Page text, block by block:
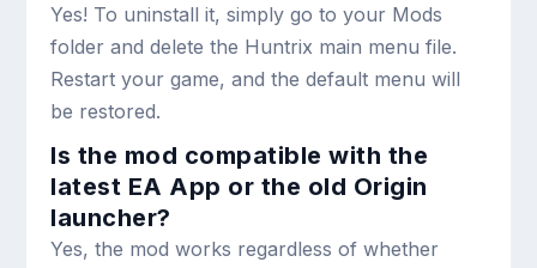
Yes! To uninstall it, simply go to your Mods
folder and delete the Huntrix main menu file.
Restart your game, and the default menu will
be restored.
Is the mod compatible with the
latest EA App or the old Origin
launcher?
Yes, the mod works regardless of whether